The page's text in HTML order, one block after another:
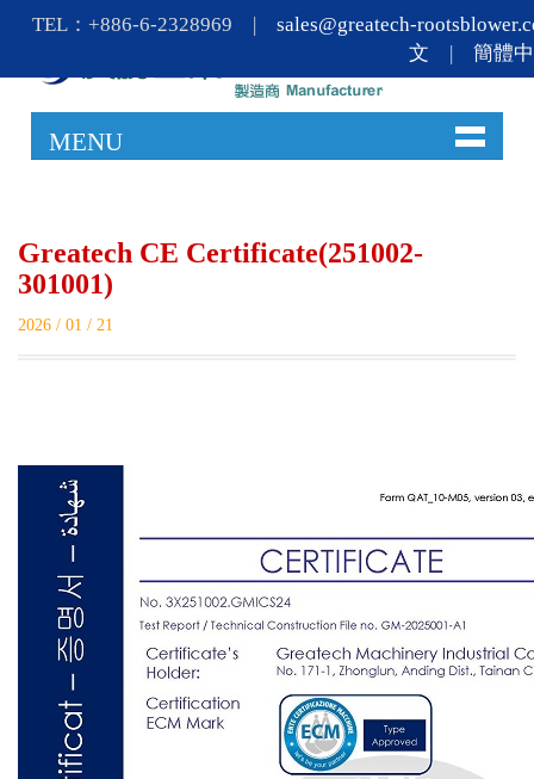
TEL：+886-6-2328969 |sales@greatech-
文 |簡體
MENU
Greatech CE Certificate(251002-
301001)
2026 / 01 / 21